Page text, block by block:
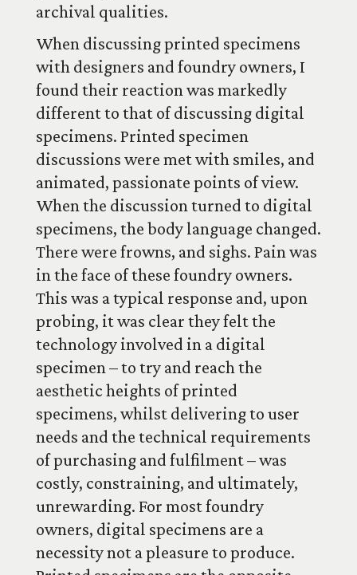
archival qualities.
When discussing printed specimens
with designers and foundry owners, I
found their reaction was markedly
different to that of discussing digital
specimens. Printed specimen
discussions were met with smiles, and
animated, passionate points of view.
When the discussion turned to digital
specimens, the body language changed.
There were frowns, and sighs. Pain was
in the face of these foundry owners.
This was a typical response and, upon
probing, it was clear they felt the
technology involved in a digital
specimen – to try and reach the
aesthetic heights of printed
specimens, whilst delivering to user
needs and the technical requirements
of purchasing and fulfilment – was
costly, constraining, and ultimately,
unrewarding. For most foundry
owners, digital specimens are a
necessity not a pleasure to produce.